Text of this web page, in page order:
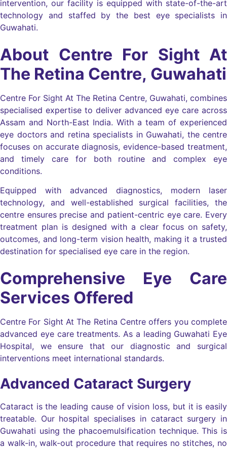
intervention, our facility is equipped with state-of-the-art
technology and staffed by the best eye specialists in
Guwahati.
About Centre For Sight At
The Retina Centre, Guwahati
Centre For Sight At The Retina Centre, Guwahati, combines
specialised expertise to deliver advanced eye care across
Assam and North-East India. With a team of experienced
eye doctors and retina specialists in Guwahati, the centre
focuses on accurate diagnosis, evidence-based treatment,
and timely care for both routine and complex eye
conditions.
Equipped with advanced diagnostics, modern laser
technology, and well-established surgical facilities, the
centre ensures precise and patient-centric eye care. Every
treatment plan is designed with a clear focus on safety,
outcomes, and long-term vision health, making it a trusted
destination for specialised eye care in the region.
Comprehensive Eye Care
Services Offered
Centre For Sight At The Retina Centre offers you complete
advanced eye care treatments. As a leading Guwahati Eye
Hospital, we ensure that our diagnostic and surgical
interventions meet international standards.
Advanced Cataract Surgery
Cataract is the leading cause of vision loss, but it is easily
treatable. Our hospital specialises in cataract surgery in
Guwahati using the phacoemulsification technique. This is
a walk-in, walk-out procedure that requires no stitches, no